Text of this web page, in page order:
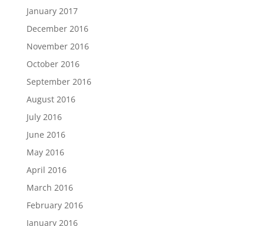
January 2017
December 2016
November 2016
October 2016
September 2016
August 2016
July 2016
June 2016
May 2016
April 2016
March 2016
February 2016
January 2016